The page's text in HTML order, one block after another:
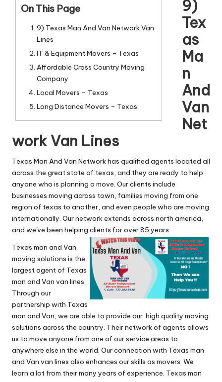
On This Page
9) Texas Man And Van Network Van
Lines
IT & Equipment Movers – Texas
Affordable Cross Country Moving
Company
Local Movers – Texas
Long Distance Movers – Texas
9)
Tex
as
Ma
n
And
Van
Net
work Van Lines
Texas Man And Van Network has qualified agents located all
across the great state of texas, and they are ready to help
anyone who is planning a move. Our clients include
businesses moving across town, families moving from one
region of texas to another, and even people who are moving
internationally. Our network extends across north america,
and we've been helping clients for over 85 years.
Texas man and Van
moving solutions is the
largest agent of Texas
man and Van van lines.
Through our
partnership with Texas
man and Van, we are able to provide our high quality moving
solutions across the country. Their network of agents allows
us to move anyone from one of our service areas to
anywhere else in the world. Our connection with Texas man
and Van van lines also enhances our skills as movers. We
learn a lot from their many years of experience. Texas man